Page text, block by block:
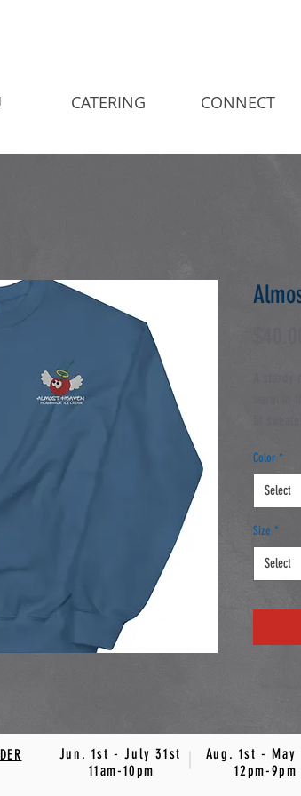
CATERING CONNECT
• 50%
• Pre-
Color *
Select
Size *
Select
Jun. 1st - July 31st Aug. 1st - May
11am-10pm 12pm-9pm